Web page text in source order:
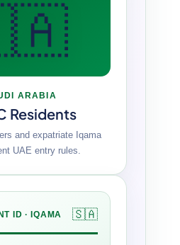
ARABIA
Residents
and expatriate Iqama
UAE entry rules.
ID · IQAMA 🇸🇦